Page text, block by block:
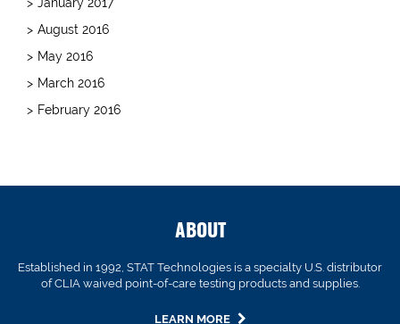
August 2016
May 2016
March 2016
February 2016
ABOUT
Established in 1992, STAT Technologies is a specialty U.S. distributor
of CLIA waived point-of-care testing products and supplies.
LEARN MORE